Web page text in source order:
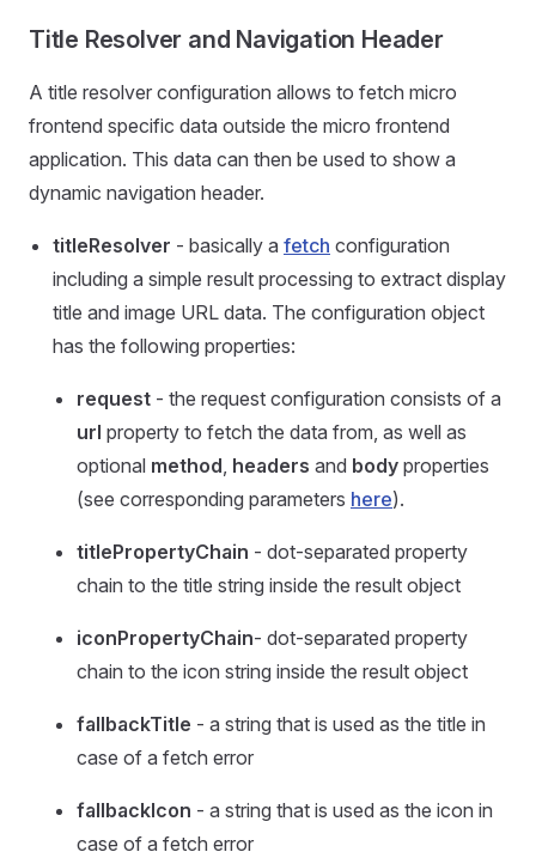
Title Resolver and Navigation Header
A title resolver configuration allows to fetch micro
frontend specific data outside the micro frontend
application. This data can then be used to show a
dynamic navigation header.
titleResolver - basically a fetch configuration
including a simple result processing to extract display
title and image URL data. The configuration object
has the following properties:
request - the request configuration consists of a
url property to fetch the data from, as well as
optional method, headers and body properties
(see corresponding parameters here).
titlePropertyChain - dot-separated property
chain to the title string inside the result object
iconPropertyChain- dot-separated property
chain to the icon string inside the result object
fallbackTitle - a string that is used as the title in
case of a fetch error
fallbackIcon - a string that is used as the icon in
case of a fetch error